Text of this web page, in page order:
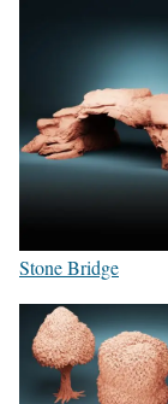
Stone Bridge